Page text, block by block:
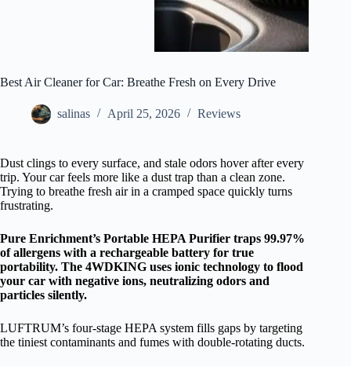
Best Air Cleaner for Car: Breathe Fresh on Every Drive
salinas April 25, 2026 Reviews
Dust clings to every surface, and stale odors hover after every
trip. Your car feels more like a dust trap than a clean zone.
Trying to breathe fresh air in a cramped space quickly turns
frustrating.
Pure Enrichment’s Portable HEPA Purifier traps 99.97%
of allergens with a rechargeable battery for true
portability. The 4WDKING uses ionic technology to flood
your car with negative ions, neutralizing odors and
particles silently.
LUFTRUM’s four-stage HEPA system fills gaps by targeting
the tiniest contaminants and fumes with double-rotating ducts.